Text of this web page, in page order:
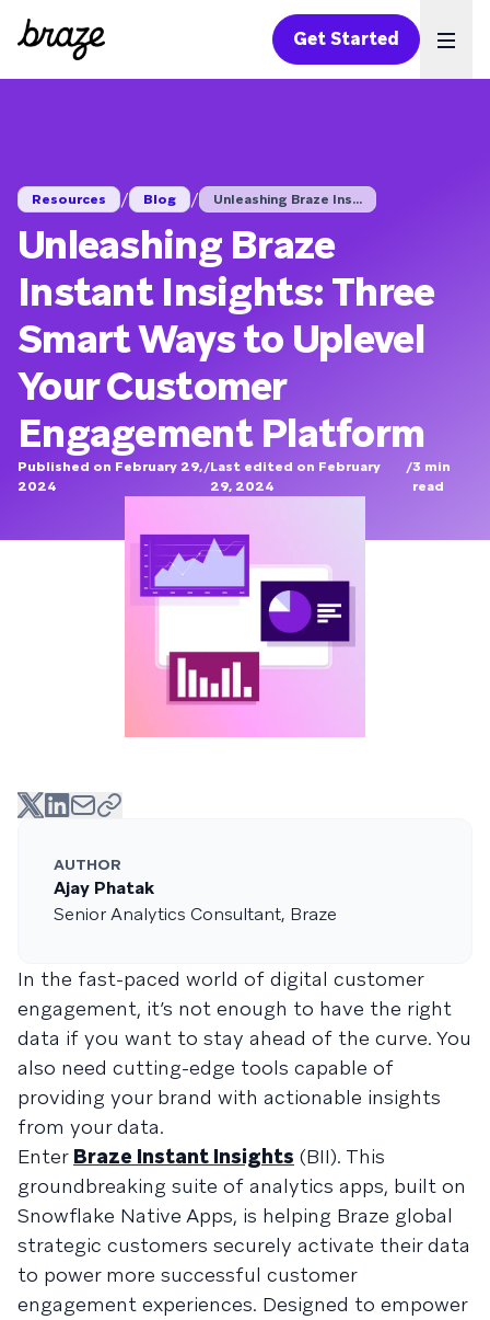
Get Started
Resources / Blog / Unleashing Braze Ins...
Unleashing Braze
Instant Insights: Three
Smart Ways to Uplevel
Your Customer
Engagement Platform
Published on February 29,
2024
/Last edited on February
29, 2024
/3 min
read
AUTHOR
Ajay Phatak
Senior Analytics Consultant, Braze
In the fast-paced world of digital customer
engagement, it’s not enough to have the right
data if you want to stay ahead of the curve. You
also need cutting-edge tools capable of
providing your brand with actionable insights
from your data.
Enter Braze Instant Insights (BII). This
groundbreaking suite of analytics apps, built on
Snowflake Native Apps, is helping Braze global
strategic customers securely activate their data
to power more successful customer
engagement experiences. Designed to empower